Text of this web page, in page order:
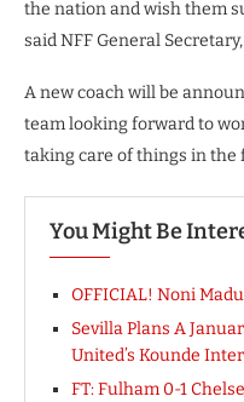
the nation and wish them
said NFF General
A new coach will be
team looking forward to
taking care of things in the
You Might Be
OFFICIAL! Noni
Sevilla Plans A
United’s Kounde
FT: Fulham 0-1